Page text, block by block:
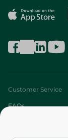
Customer Service
FAQs